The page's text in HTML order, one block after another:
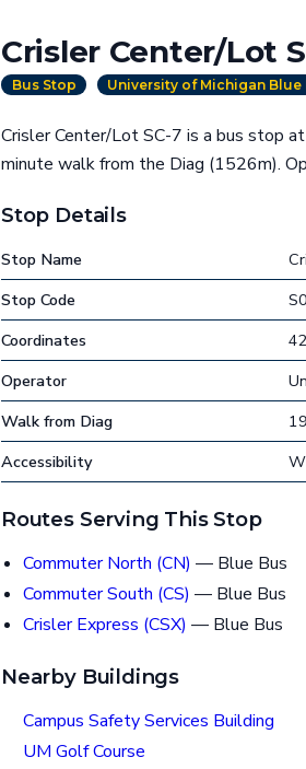
Crisler Center/Lot
Bus Stop University of Michigan Blue
Crisler Center/Lot SC-7 is a bus stop
minute walk from the Diag (1526m).
Stop Details
Stop Name
Stop Code
Coordinates
Operator
Walk from Diag
Accessibility
Routes Serving This Stop
Commuter North (CN) — Blue Bus
Commuter South (CS) — Blue Bus
Crisler Express (CSX) — Blue Bus
Nearby Buildings
Campus Safety Services Building
UM Golf Course